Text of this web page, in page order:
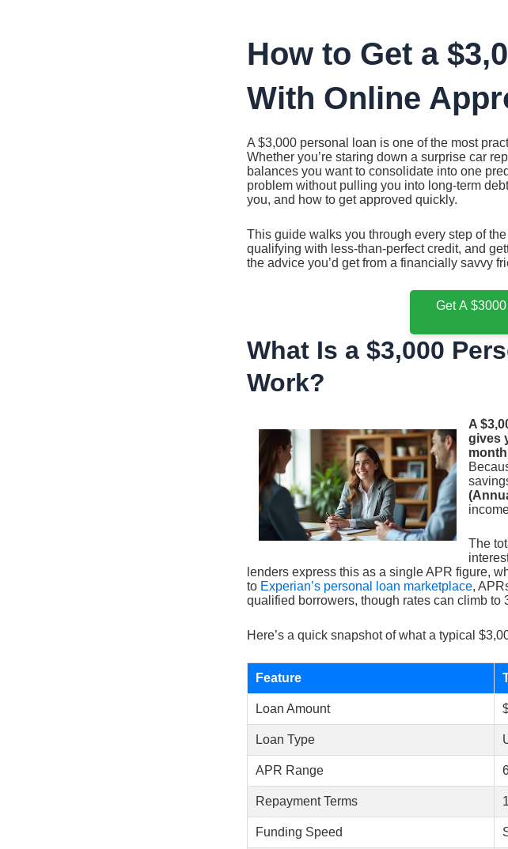
How to Get a
With Online
A $3,000 personal loan is one of the most
Whether you’re staring down a surprise car
balances you want to consolidate into one
problem without pulling you into long-term
you, and how to get approved quickly.
This guide walks you through every step of
qualifying with less-than-perfect credit, and
the advice you’d get from a financially savvy
Get A
What Is a $3,000
Work?
A
gives
The
lenders express this as a single APR figure,
to Experian’s personal loan marketplace,
qualified borrowers, though rates can climb to
Here’s a quick snapshot of what a typical
Feature
Loan Amount
Loan Type
APR Range
Repayment Terms
Funding Speed